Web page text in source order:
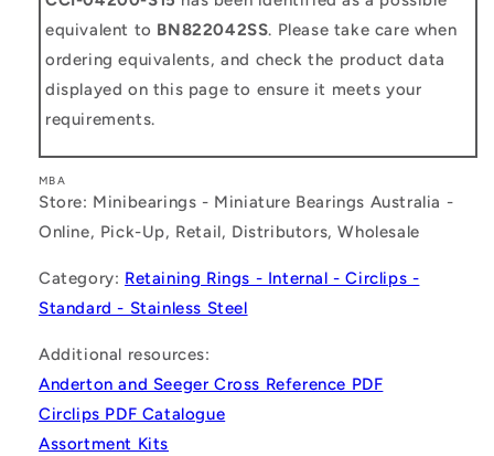
equivalent to BN822042SS. Please take care when
ordering equivalents, and check the product data
displayed on this page to ensure it meets your
requirements.
MBA
Store: Minibearings - Miniature Bearings Australia -
Online, Pick-Up, Retail, Distributors, Wholesale
Category: Retaining Rings - Internal - Circlips -
Standard - Stainless Steel
Additional resources:
Anderton and Seeger Cross Reference PDF
Circlips PDF Catalogue
Assortment Kits